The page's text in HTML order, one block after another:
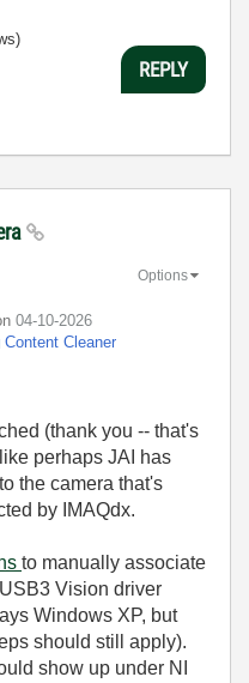
REPLY
‎04-10-2026
Content Cleaner
Options
(thank you -- that's
perhaps JAI has
the camera that's
by IMAQdx.
to manually associate
Vision driver
Windows XP, but
should still apply).
show up under NI